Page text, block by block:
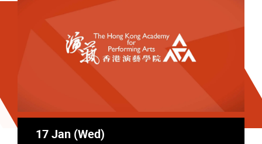
17 Jan (Wed)